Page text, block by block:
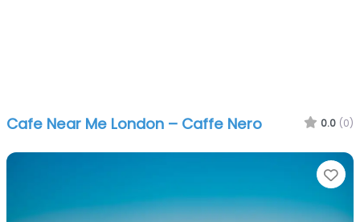
Cafe Near Me London – Caffe Nero 0.0 (0)